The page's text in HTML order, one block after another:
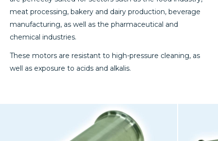
meat processing, bakery and dairy production, beverage
manufacturing, as well as the pharmaceutical and
chemical industries.
These motors are resistant to high-pressure cleaning, as
well as exposure to acids and alkalis.